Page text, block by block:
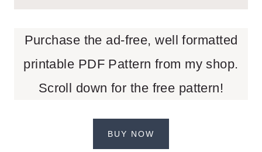
Purchase the ad-free, well formatted
printable PDF Pattern from my shop.
Scroll down for the free pattern!
BUY NOW